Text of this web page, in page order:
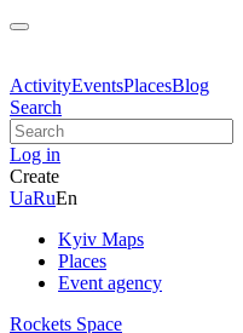
ActivityEventsPlacesBlog
Search
Log in
Create
UaRuEn
Kyiv Maps
Places
Event agency
Rockets Spаce